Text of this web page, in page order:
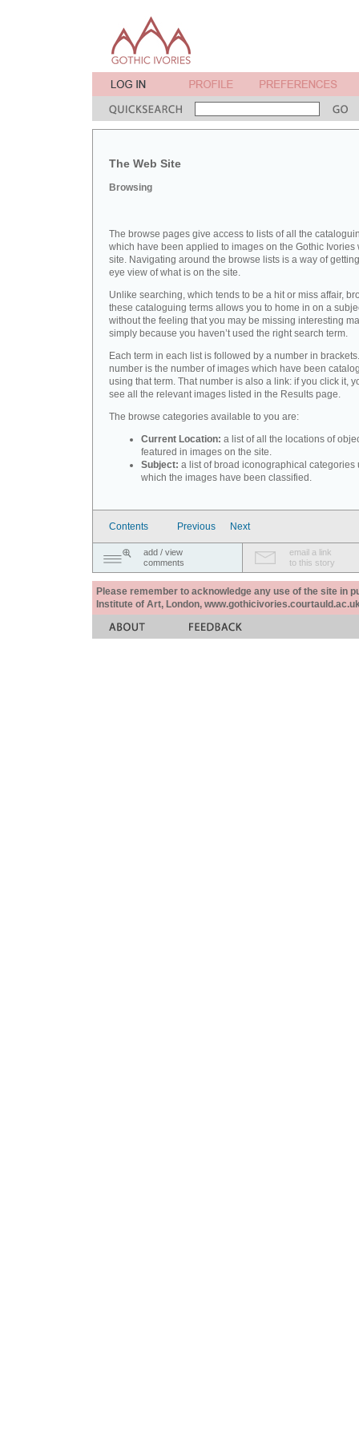
The Web Site
Browsing
The browse pages give access to lists of all the
which have been applied to images on the Gothic Ivories
site. Navigating around the browse lists is a way of
eye view of what is on the site.
Unlike searching, which tends to be a hit or miss affair,
these cataloguing terms allows you to home in on a
without the feeling that you may be missing interesting
simply because you haven’t used the right search term.
Each term in each list is followed by a number in
number is the number of images which have been
using that term. That number is also a link: if you click it,
see all the relevant images listed in the Results page.
The browse categories available to you are:
Current Location: a list of all the locations of
featured in images on the site.
Subject: a list of broad iconographical categories
which the images have been classified.
Contents Previous Next
add / view
comments
email a link
to this story
Please remember to acknowledge any use of the site in
Institute of Art, London,